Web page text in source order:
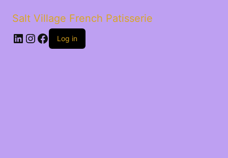
Salt Village French Patisserie
LinkedIn
Instagram
Facebook
Log in